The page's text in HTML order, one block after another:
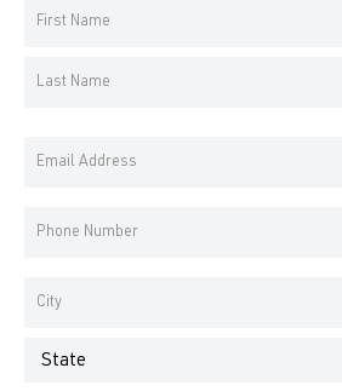
Your
Name
Email
Phone
Address